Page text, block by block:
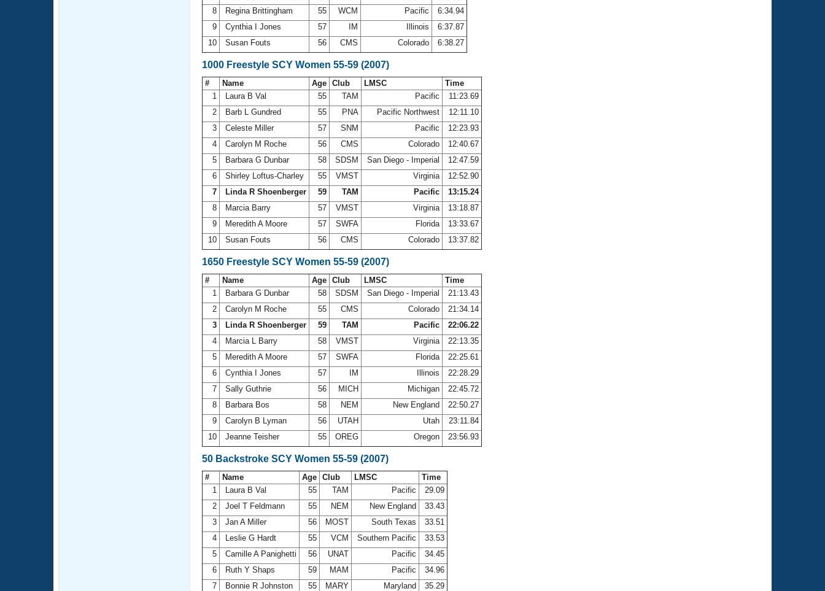
8
Regina Brittingham 55 WCM Pacific
6:34.94
9
Cynthia I Jones 57 IM Illinois
6:37.87
10
Susan Fouts 56 CMS Colorado 6:38.27
1000 Freestyle SCY Women 55-59 (2007)
# Name Age Club LMSC
Time
1
Laura B Val 55 TAM Pacific
11:23.69
2
Barb L Gundred 55 PNA Pacific Northwest
12:11.10
3
Celeste Miller 57 SNM Pacific
12:23.93
4
Carolyn M Roche 56 CMS Colorado
12:40.67
5
Barbara G Dunbar 58 SDSM San Diego - Imperial
12:47.59
6
Shirley Loftus-Charley 55 VMST Virginia
12:52.90
7
Linda R Shoenberger 59 TAM Pacific
13:15.24
8
Marcia Barry 57 VMST Virginia
13:18.87
9
Meredith A Moore 57 SWFA Florida
13:33.67
10
Susan Fouts 56 CMS Colorado 13:37.82
1650 Freestyle SCY Women 55-59 (2007)
# Name Age Club LMSC
Time
1
Barbara G Dunbar 58 SDSM San Diego - Imperial
21:13.43
2
Carolyn M Roche 55 CMS Colorado
21:34.14
3
Linda R Shoenberger 59 TAM Pacific
22:06.22
4
Marcia L Barry 58 VMST Virginia
22:13.35
5
Meredith A Moore 57 SWFA Florida
22:25.61
6
Cynthia I Jones 57 IM Illinois
22:28.29
7
Sally Guthrie 56 MICH Michigan
22:45.72
8
Barbara Bos 58 NEM New England
22:50.27
9
Carolyn B Lyman 56 UTAH Utah
23:11.84
10
Jeanne Teisher 55 OREG Oregon 23:56.93
50 Backstroke SCY Women 55-59 (2007)
# Name Age Club LMSC
Time
1
Laura B Val 55 TAM Pacific
29.09
2
Joel T Feldmann 55 NEM New England
33.43
3
Jan A Miller 56 MOST South Texas
33.51
4
Leslie G Hardt 55 VCM Southern Pacific
33.53
5
Camille A Panighetti 56 UNAT Pacific
34.45
6
Ruth Y Shaps 59 MAM Pacific
34.96
7
Bonnie R Johnston 55 MARY Maryland
35.29